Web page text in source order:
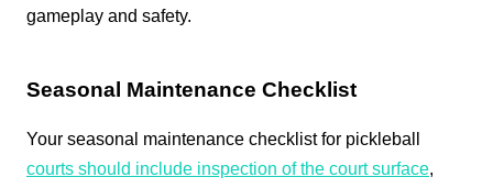
gameplay and safety.
Seasonal Maintenance Checklist
Your seasonal maintenance checklist for pickleball
courts should include inspection of the court surface,